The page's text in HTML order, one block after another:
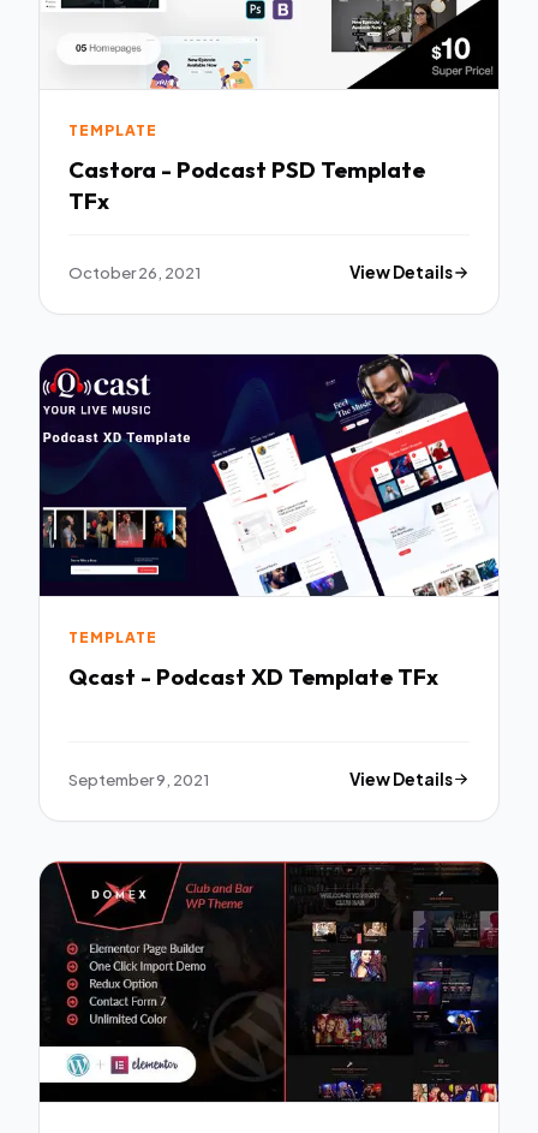
TEMPLATE
Castora - Podcast PSD Template
TFx
October 26, 2021 View Details
TEMPLATE
Qcast - Podcast XD Template TFx
September 9, 2021 View Details